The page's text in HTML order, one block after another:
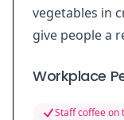
vegetables in
give people a
Workplace
Staff coffee on